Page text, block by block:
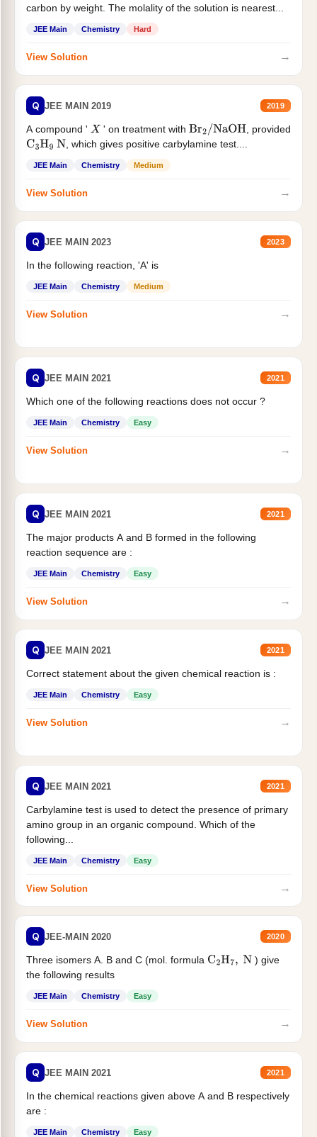
carbon by weight. The molality of the solution is nearest...
JEE Main Chemistry Hard
View Solution →
Q JEE MAIN 2019 2019
A compound ' X ' on treatment with Br2/NaOH
, provided
C3H9 N , which gives positive carbylamine test....
JEE Main Chemistry Medium
View Solution →
Q JEE MAIN 2023 2023
In the following reaction, 'A' is
JEE Main Chemistry Medium
View Solution →
Q JEE MAIN 2021 2021
Which one of the following reactions does not occur ?
JEE Main Chemistry Easy
View Solution →
Q JEE MAIN 2021 2021
The major products A and B formed in the following
reaction sequence are :
JEE Main Chemistry Easy
View Solution →
Q JEE MAIN 2021 2021
Correct statement about the given chemical reaction is :
JEE Main Chemistry Easy
View Solution →
Q JEE MAIN 2021 2021
Carbylamine test is used to detect the presence of primary
amino group in an organic compound. Which of the
following...
JEE Main Chemistry Easy
View Solution →
Q JEE-MAIN 2020 2020
Three isomers A. B and C (mol. formula C2H7, N
) give
the following results
JEE Main Chemistry Easy
View Solution →
Q JEE MAIN 2021 2021
In the chemical reactions given above A and B respectively
are :
JEE Main Chemistry Easy